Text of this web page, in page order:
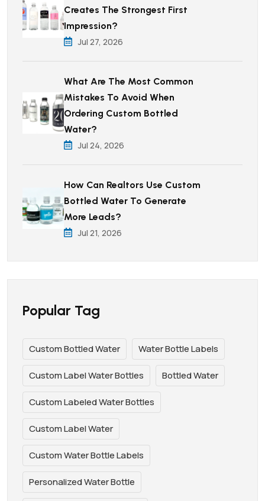
Creates The Strongest First
Impression?
Jul 27, 2026
What Are The Most Common
Mistakes To Avoid When
Ordering Custom Bottled
Water?
Jul 24, 2026
How Can Realtors Use Custom
Bottled Water To Generate
More Leads?
Jul 21, 2026
Popular Tag
Custom Bottled Water Water Bottle Labels
Custom Label Water Bottles Bottled Water
Custom Labeled Water Bottles
Custom Label Water
Custom Water Bottle Labels
Personalized Water Bottle